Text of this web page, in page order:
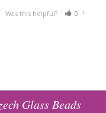
Was this helpful? 0
Glass Beads